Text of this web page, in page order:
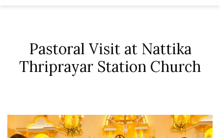
Pastoral Visit at Nattika
Thriprayar Station Church